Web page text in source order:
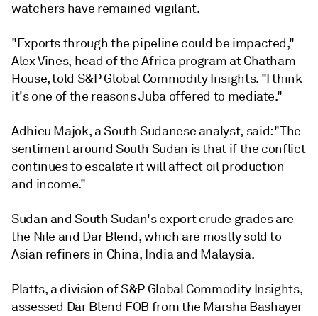
watchers have remained vigilant.
"Exports through the pipeline could be impacted,"
Alex Vines, head of the Africa program at Chatham
House, told S&P Global Commodity Insights. "I think
it's one of the reasons Juba offered to mediate."
Adhieu Majok, a South Sudanese analyst, said: "The
sentiment around South Sudan is that if the conflict
continues to escalate it will affect oil production
and income."
Sudan and South Sudan's export crude grades are
the Nile and Dar Blend, which are mostly sold to
Asian refiners in China, India and Malaysia.
Platts, a division of S&P Global Commodity Insights,
assessed Dar Blend FOB from the Marsha Bashayer